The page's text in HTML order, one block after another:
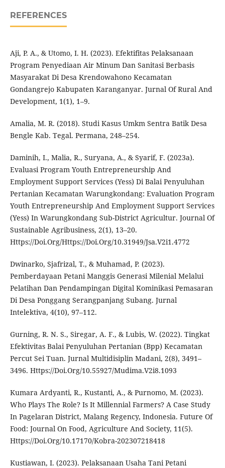
REFERENCES
Aji, P. A., & Utomo, I. H. (2023). Efektifitas Pelaksanaan
Program Penyediaan Air Minum Dan Sanitasi Berbasis
Masyarakat Di Desa Krendowahono Kecamatan
Gondangrejo Kabupaten Karanganyar. Jurnal Of Rural And
Development, 1(1), 1–9.
Amalia, M. R. (2018). Studi Kasus Umkm Sentra Batik Desa
Bengle Kab. Tegal. Permana, 248–254.
Daminih, I., Malia, R., Suryana, A., & Syarif, F. (2023a).
Evaluasi Program Youth Entrepreneurship And
Employment Support Services (Yess) Di Balai Penyuluhan
Pertanian Kecamatan Warungkondang: Evaluation Program
Youth Entrepreneurship And Employment Support Services
(Yess) In Warungkondang Sub-District Agricultur. Journal Of
Sustainable Agribusiness, 2(1), 13–20.
Https://Doi.Org/Https://Doi.Org/10.31949/Jsa.V2i1.4772
Dwinarko, Sjafrizal, T., & Muhamad, P. (2023).
Pemberdayaan Petani Manggis Generasi Milenial Melalui
Pelatihan Dan Pendampingan Digital Kominikasi Pemasaran
Di Desa Ponggang Serangpanjang Subang. Jurnal
Intelektiva, 4(10), 97–112.
Gurning, R. N. S., Siregar, A. F., & Lubis, W. (2022). Tingkat
Efektivitas Balai Penyuluhan Pertanian (Bpp) Kecamatan
Percut Sei Tuan. Jurnal Multidisiplin Madani, 2(8), 3491–
3496. Https://Doi.Org/10.55927/Mudima.V2i8.1093
Kumara Ardyanti, R., Kustanti, A., & Purnomo, M. (2023).
Who Plays The Role? Is It Millennial Farmers? A Case Study
In Pagelaran District, Malang Regency, Indonesia. Future Of
Food: Journal On Food, Agriculture And Society, 11(5).
Https://Doi.Org/10.17170/Kobra-202307218418
Kustiawan, I. (2023). Pelaksanaan Usaha Tani Petani